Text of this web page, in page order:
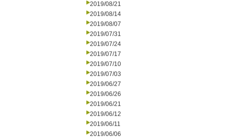
2019/08/21
2019/08/14
2019/08/07
2019/07/31
2019/07/24
2019/07/17
2019/07/10
2019/07/03
2019/06/27
2019/06/26
2019/06/21
2019/06/12
2019/06/11
2019/06/06